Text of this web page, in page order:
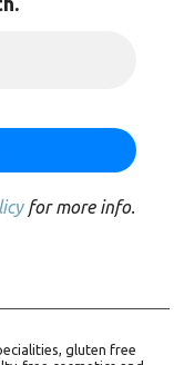
for more info.
gluten free